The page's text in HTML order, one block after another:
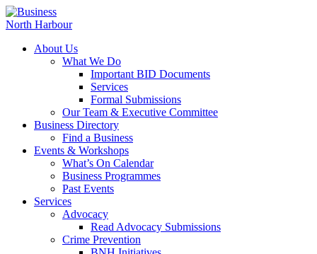
About Us
What We Do
Important BID Documents
Services
Formal Submissions
Our Team & Executive Committee
Business Directory
Find a Business
Events & Workshops
What’s On Calendar
Business Programmes
Past Events
Services
Advocacy
Read Advocacy Submissions
Crime Prevention